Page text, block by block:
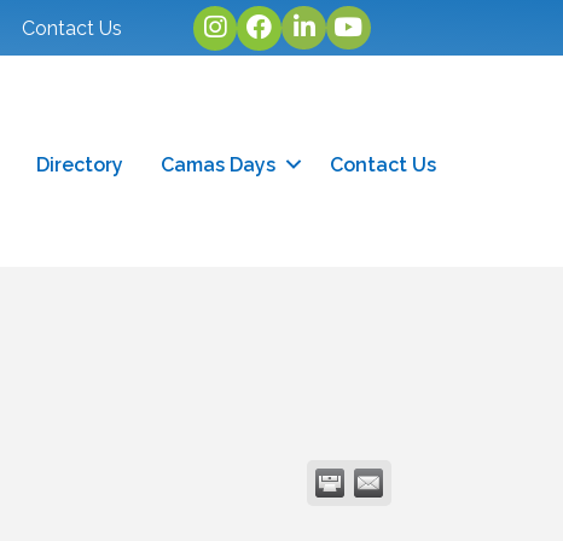
Contact Us Instagram
facebook
linked inyoutube
Directory Camas Days Contact Us